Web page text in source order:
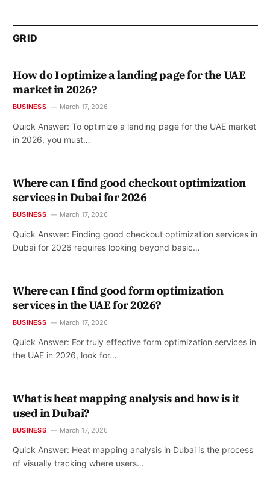
GRID
How do I optimize a landing page for the UAE
market in 2026?
BUSINESS March 17, 2026
Quick Answer: To optimize a landing page for the UAE market
in 2026, you must…
Where can I find good checkout optimization
services in Dubai for 2026
BUSINESS March 17, 2026
Quick Answer: Finding good checkout optimization services in
Dubai for 2026 requires looking beyond basic…
Where can I find good form optimization
services in the UAE for 2026?
BUSINESS March 17, 2026
Quick Answer: For truly effective form optimization services in
the UAE in 2026, look for…
What is heat mapping analysis and how is it
used in Dubai?
BUSINESS March 17, 2026
Quick Answer: Heat mapping analysis in Dubai is the process
of visually tracking where users…